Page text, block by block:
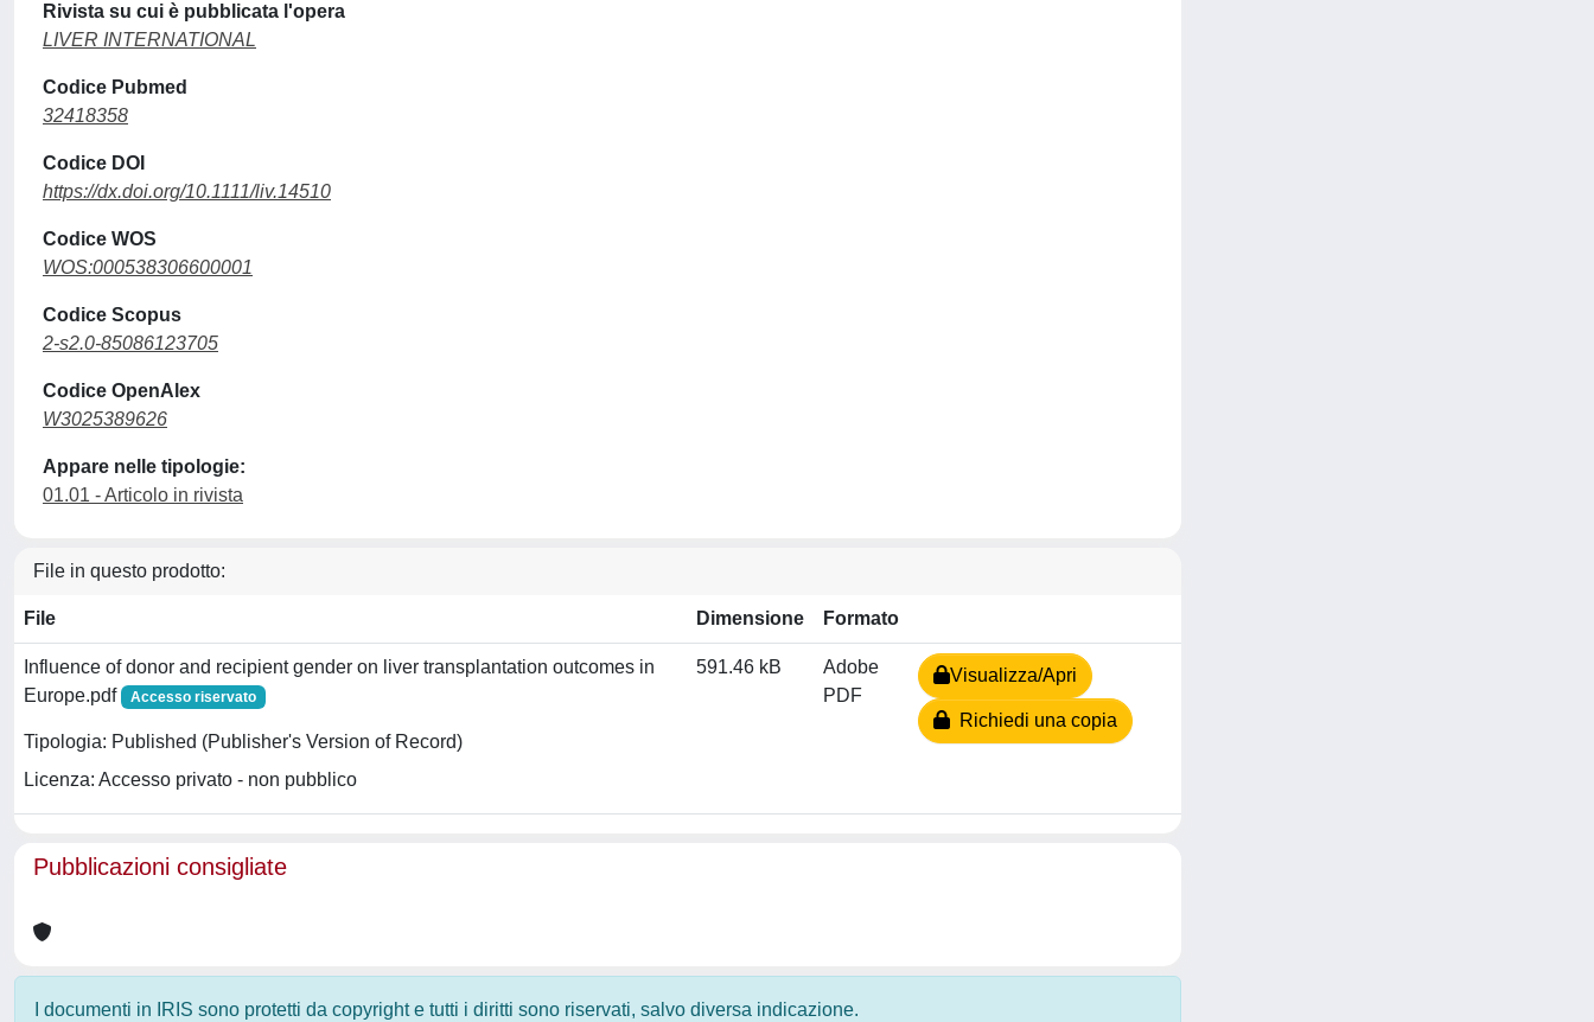
Rivista su cui è pubblicata l'opera
LIVER INTERNATIONAL
Codice Pubmed
32418358
Codice DOI
https://dx.doi.org/10.1111/liv.14510
Codice WOS
WOS:000538306600001
Codice Scopus
2-s2.0-85086123705
Codice OpenAlex
W3025389626
Appare nelle tipologie:
01.01 - Articolo in rivista
File in questo prodotto:
File Dimensione Formato
Influence of donor and recipient gender on liver transplantation outcomes in
Europe.pdf
Accesso riservato
Tipologia: Published (Publisher's Version of Record)
Licenza: Accesso privato - non pubblico
591.46 kB
Adobe
PDF
Visualizza/Apri
Richiedi una copia
Pubblicazioni consigliate
I documenti in IRIS sono protetti da copyright e tutti i diritti sono riservati, salvo diversa indicazione.